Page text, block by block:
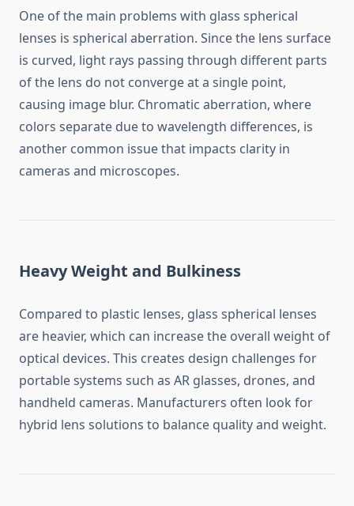
One of the main problems with glass spherical
lenses is spherical aberration. Since the lens surface
is curved, light rays passing through different parts
of the lens do not converge at a single point,
causing image blur. Chromatic aberration, where
colors separate due to wavelength differences, is
another common issue that impacts clarity in
cameras and microscopes.
Heavy Weight and Bulkiness
Compared to plastic lenses, glass spherical lenses
are heavier, which can increase the overall weight of
optical devices. This creates design challenges for
portable systems such as AR glasses, drones, and
handheld cameras. Manufacturers often look for
hybrid lens solutions to balance quality and weight.